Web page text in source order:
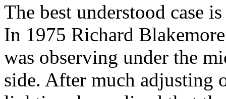
The best understood case
In 1975 Richard
was observing under the
side. After much adjusting